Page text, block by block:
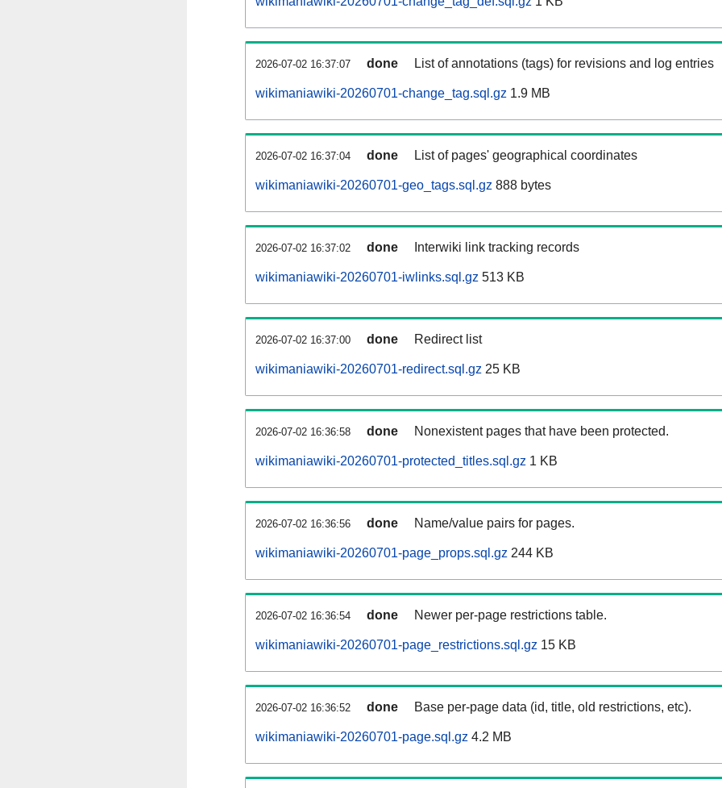
2026-07-02 16:37:07 done List of annotations (tags) for revisions and log entries
wikimaniawiki-20260701-change_tag.sql.gz 1.9 MB
2026-07-02 16:37:04 done List of pages' geographical coordinates
wikimaniawiki-20260701-geo_tags.sql.gz 888 bytes
2026-07-02 16:37:02 done Interwiki link tracking records
wikimaniawiki-20260701-iwlinks.sql.gz 513 KB
2026-07-02 16:37:00 done Redirect list
wikimaniawiki-20260701-redirect.sql.gz 25 KB
2026-07-02 16:36:58 done Nonexistent pages that have been protected.
wikimaniawiki-20260701-protected_titles.sql.gz 1 KB
2026-07-02 16:36:56 done Name/value pairs for pages.
wikimaniawiki-20260701-page_props.sql.gz 244 KB
2026-07-02 16:36:54 done Newer per-page restrictions table.
wikimaniawiki-20260701-page_restrictions.sql.gz 15 KB
2026-07-02 16:36:52 done Base per-page data (id, title, old restrictions, etc).
wikimaniawiki-20260701-page.sql.gz 4.2 MB